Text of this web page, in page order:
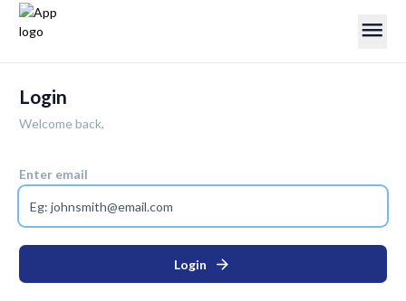
menu
Login
Welcome back,
Enter email
Login arrow_forward